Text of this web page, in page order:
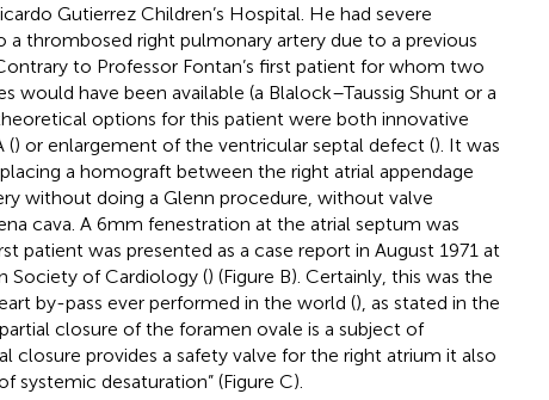
Gutierrez Children’s Hospital. He had severe
a thrombosed right pulmonary artery due to a previous
to Professor Fontan’s first patient for whom two
would have been available (a Blalock–Taussig Shunt or a
options for this patient were both innovative
() or enlargement of the ventricular septal defect (). It was
a homograft between the right atrial appendage
without doing a Glenn procedure, without valve
cava. A 6 mm fenestration at the atrial septum was
patient was presented as a case report in August 1971 at
Society of Cardiology () (Figure B). Certainly, this was the
by-pass ever performed in the world (), as stated in the
closure of the foramen ovale is a subject of
closure provides a safety valve for the right atrium it also
systemic desaturation” (Figure C).